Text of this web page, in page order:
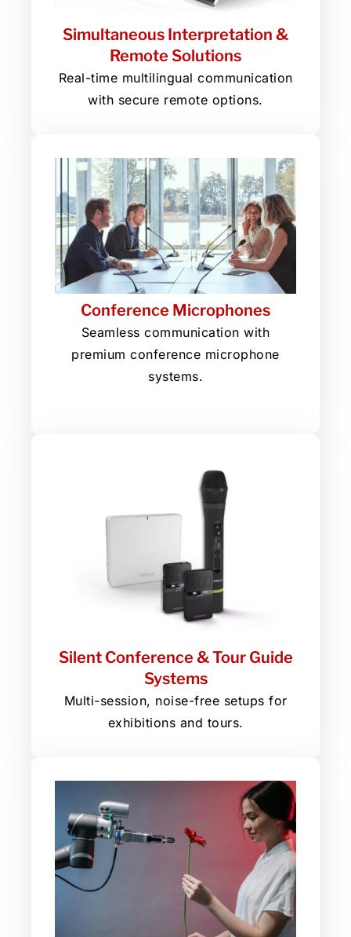
Simultaneous Interpretation &
Remote Solutions
Real-time multilingual communication
with secure remote options.
Conference Microphones
Seamless communication with
premium conference microphone
systems.
Silent Conference & Tour Guide
Systems
Multi-session, noise-free setups for
exhibitions and tours.